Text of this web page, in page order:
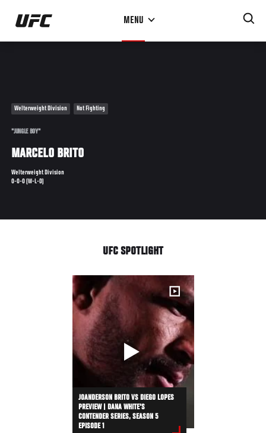
Skip
main
MENU
Welterweight Division Not Fighting
"JUNGLE BOY"
MARCELO BRITO
Welterweight Division
0-0-0 (W-L-D)
UFC SPOTLIGHT
JOANDERSON BRITO VS DIEGO LOPES
PREVIEW | DANA WHITE'S
CONTENDER SERIES, SEASON 5
EPISODE 1